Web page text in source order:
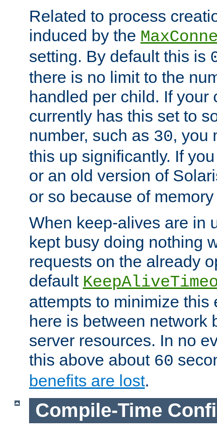
Related to process
induced by the
setting. By default this is
there is no limit to the
handled per child. If your
currently has this set to
number, such as 30, you
this up significantly. If
or an old version of
or so because of
When keep-alives are in
kept busy doing nothing
requests on the already
default
attempts to minimize this
here is between network
server resources. In no
this above about 60
benefits are lost.
Compile-Time